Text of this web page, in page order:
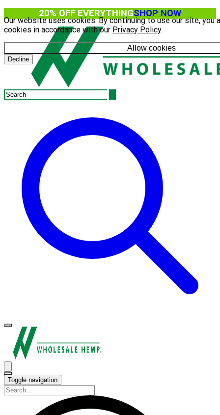
Our website uses cookies. By continuing to use our site, you
cookies in accordance with our Privacy Policy.
Allow cookies
Decline
20% OFF EVERYTHINGSHOP NOW
Toggle navigation